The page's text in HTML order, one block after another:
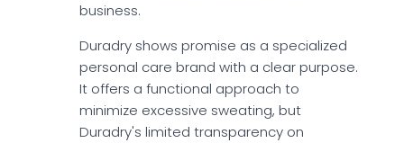
business.
Duradry shows promise as a specialized
personal care brand with a clear purpose.
It offers a functional approach to
minimize excessive sweating, but
Duradry's limited transparency on